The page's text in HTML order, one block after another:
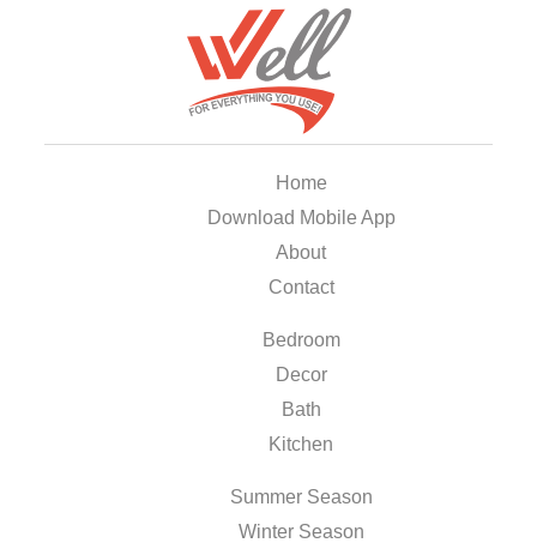
Home
Download Mobile App
About
Contact
Bedroom
Decor
Bath
Kitchen
Summer Season
Winter Season